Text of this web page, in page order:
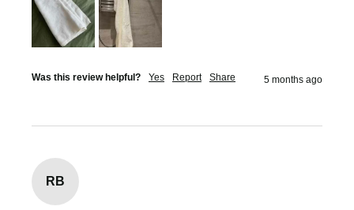
Was this review helpful? Yes Report Share 5 months ago
RB